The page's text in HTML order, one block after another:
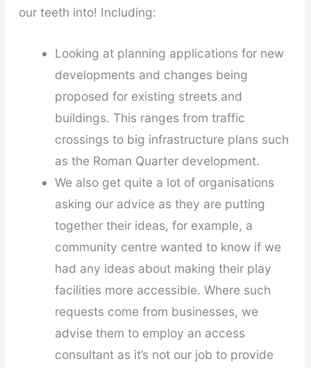
our teeth into! Including:
Looking at planning applications for new
developments and changes being
proposed for existing streets and
buildings. This ranges from traffic
crossings to big infrastructure plans such
as the Roman Quarter development.
We also get quite a lot of organisations
asking our advice as they are putting
together their ideas, for example, a
community centre wanted to know if we
had any ideas about making their play
facilities more accessible. Where such
requests come from businesses, we
advise them to employ an access
consultant as it’s not our job to provide